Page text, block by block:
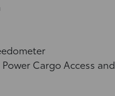
Cargo Access and